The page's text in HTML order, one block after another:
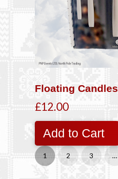
Floating Candles
£12.00
Add to Cart
1 2 3 …